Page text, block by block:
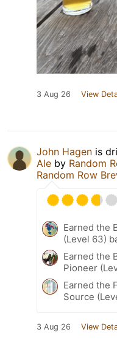
3 Aug 26 View
John Hagen is
Ale by Random
Random Row
Earned the
(Level 63)
Earned the
Pioneer
Earned the
Source
3 Aug 26 View